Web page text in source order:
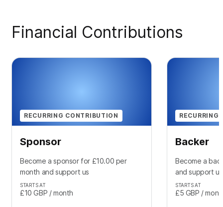
Financial Contributions
RECURRING CONTRIBUTION
Sponsor
Become a sponsor for £10.00 per
month and support us
STARTS AT
£10 GBP / month
RECURRING
Backer
Become a
and support us
STARTS AT
£5 GBP /